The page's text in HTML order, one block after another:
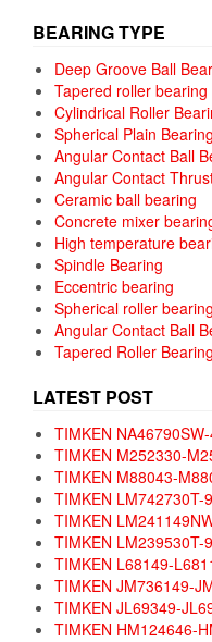
BEARING TYPE
Deep Groove Ball
Tapered roller bearing
Cylindrical Roller
Spherical Plain Bearing
Angular Contact Ball
Angular Contact
Ceramic ball bearing
Concrete mixer
High temperature
Spindle Bearing
Eccentric bearing
Spherical roller bearing
Angular Contact Ball
Tapered Roller Bearing
LATEST POST
TIMKEN
TIMKEN M252330-
TIMKEN M88043-
TIMKEN LM742730T-
TIMKEN
TIMKEN LM239530T-
TIMKEN L68149-
TIMKEN JM736149-
TIMKEN JL69349-
TIMKEN HM124646-